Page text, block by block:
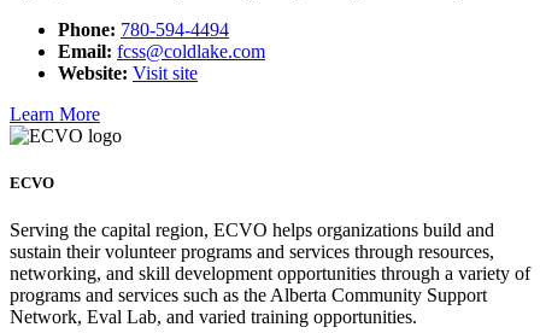
Phone: 780-594-4494
Email: fcss@coldlake.com
Website: Visit site
Learn More
ECVO
Serving the capital region, ECVO helps organizations build and
sustain their volunteer programs and services through resources,
networking, and skill development opportunities through a variety of
programs and services such as the Alberta Community Support
Network, Eval Lab, and varied training opportunities.